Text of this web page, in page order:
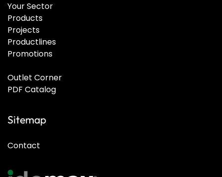
Your Sector
Products
Projects
Productlines
Promotions
Outlet Corner
PDF Catalog
Sitemap
Contact